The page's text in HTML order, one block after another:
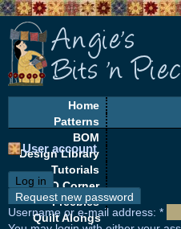
Home
Patterns
BOM
Design Library
Tutorials
EQ Corner
Freebies
Quilt Alongs
User account
Log in
Request new password
Username or e-mail address: *